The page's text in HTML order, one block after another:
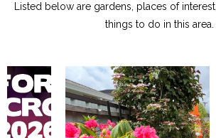
Listed below are gardens, places of
things to do in this area.